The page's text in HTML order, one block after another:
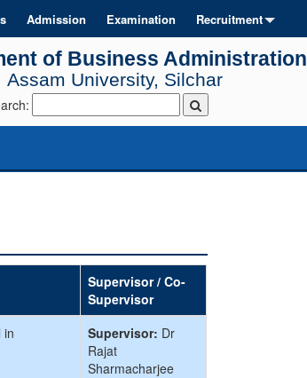
Admission Examination Recruitment
of Business Administration
Assam University, Silchar
Supervisor / Co-
Supervisor
in
Supervisor: Dr
Rajat
Sharmacharjee